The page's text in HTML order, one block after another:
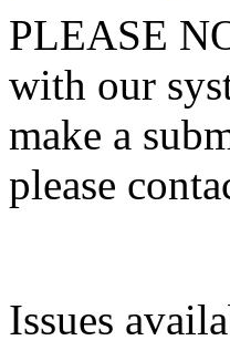
PLEASE
with our
make a
please
Issues